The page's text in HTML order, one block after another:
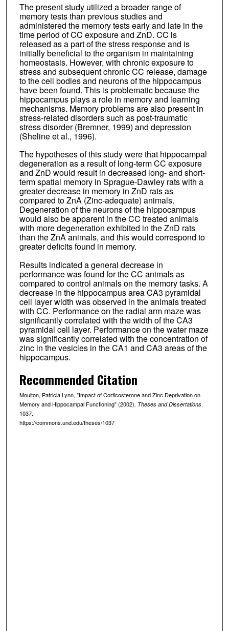
The present study utilized a broader range of
memory tests than previous studies and
administered the memory tests early and late in the
time period of CC exposure and ZnD. CC is
released as a part of the stress response and is
initially beneficial to the organism in maintaining
homeostasis. However, with chronic exposure to
stress and subsequent chronic CC release, damage
to the cell bodies and neurons of the hippocampus
have been found. This is problematic because the
hippocampus plays a role in memory and learning
mechanisms. Memory problems are also present in
stress-related disorders such as post-traumatic
stress disorder (Bremner, 1999) and depression
(Sheline et al., 1996).
The hypotheses of this study were that hippocampal
degeneration as a result of long-term CC exposure
and ZnD would result in decreased long- and short-
term spatial memory in Sprague-Dawley rats with a
greater decrease in memory in ZnD rats as
compared to ZnA (Zinc-adequate) animals.
Degeneration of the neurons of the hippocampus
would also be apparent in the CC treated animals
with more degeneration exhibited in the ZnD rats
than the ZnA animals, and this would correspond to
greater deficits found in memory.
Results indicated a general decrease in
performance was found for the CC animals as
compared to control animals on the memory tasks. A
decrease in the hippocampus area CA3 pyramidal
cell layer width was observed in the animals treated
with CC. Performance on the radial arm maze was
significantly correlated with the width of the CA3
pyramidal cell layer. Performance on the water maze
was significantly correlated with the concentration of
zinc in the vesicles in the CA1 and CA3 areas of the
hippocampus.
Recommended Citation
Moulton, Patricia Lynn, "Impact of Corticosterone and Zinc Deprivation on
Memory and Hippocampal Functioning" (2002). Theses and Dissertations.
1037.
https://commons.und.edu/theses/1037